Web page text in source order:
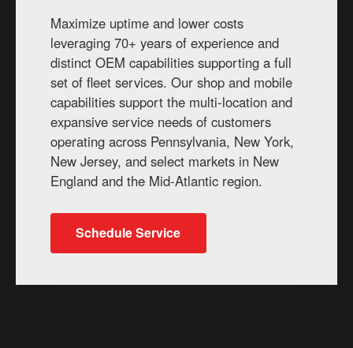
Maximize uptime and lower costs
leveraging 70+ years of experience and
distinct OEM capabilities supporting a full
set of fleet services. Our shop and mobile
capabilities support the multi-location and
expansive service needs of customers
operating across Pennsylvania, New York,
New Jersey, and select markets in New
England and the Mid-Atlantic region.
Schedule Service